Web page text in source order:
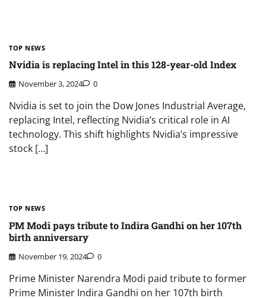
TOP NEWS
Nvidia is replacing Intel in this 128-year-old Index
November 3, 2024 0
Nvidia is set to join the Dow Jones Industrial Average,
replacing Intel, reflecting Nvidia’s critical role in AI
technology. This shift highlights Nvidia’s impressive
stock […]
TOP NEWS
PM Modi pays tribute to Indira Gandhi on her 107th
birth anniversary
November 19, 2024 0
Prime Minister Narendra Modi paid tribute to former
Prime Minister Indira Gandhi on her 107th birth